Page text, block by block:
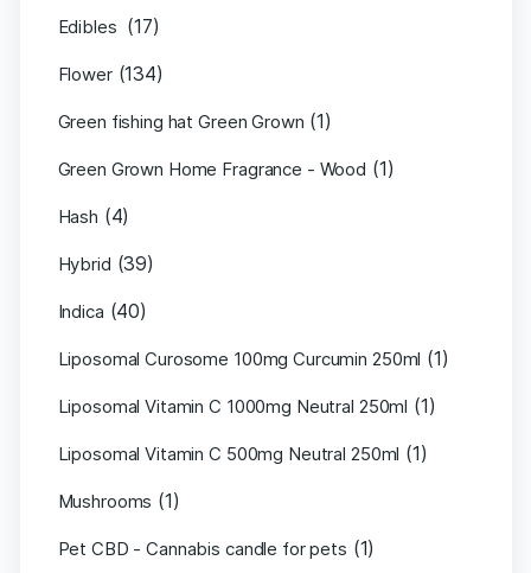
Edibles (17)
Flower (134)
Green fishing hat Green Grown (1)
Green Grown Home Fragrance - Wood (1)
Hash (4)
Hybrid (39)
Indica (40)
Liposomal Curosome 100mg Curcumin 250ml (1)
Liposomal Vitamin C 1000mg Neutral 250ml (1)
Liposomal Vitamin C 500mg Neutral 250ml (1)
Mushrooms (1)
Pet CBD - Cannabis candle for pets (1)